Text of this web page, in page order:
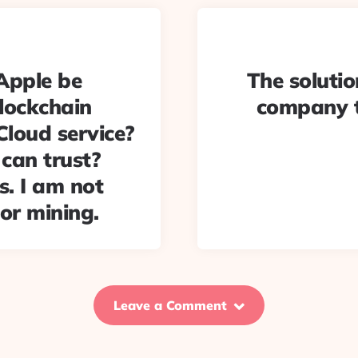
be
service?
trust?
I am not
mining.
The
company
Leave a Comment